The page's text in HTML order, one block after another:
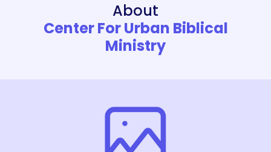
About
Center For Urban Biblical
Ministry